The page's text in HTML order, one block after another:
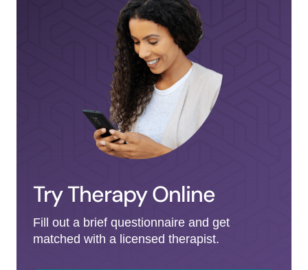
Try Therapy Online
Fill out a brief questionnaire and get
matched with a licensed therapist.